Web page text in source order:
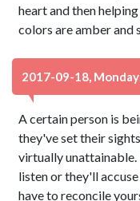
heart and then
colors are amber and
2017-09-18,
A certain person is
they've set their
virtually
listen or they'll
have to reconcile